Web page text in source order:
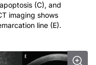
(C), and
imaging shows
line (E).